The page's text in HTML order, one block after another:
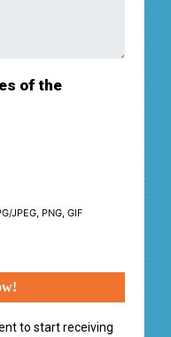
of the
JPEG, PNG, GIF
to start receiving